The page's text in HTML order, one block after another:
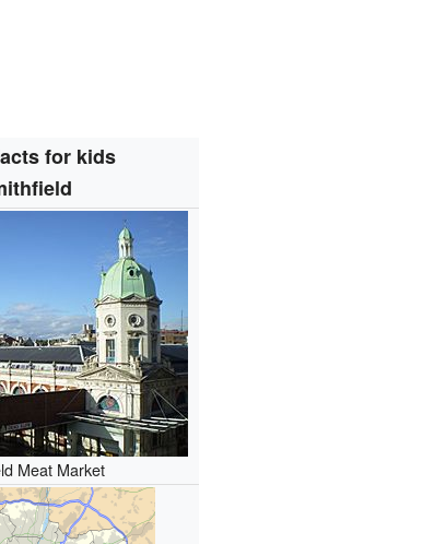
for kids
Meat Market